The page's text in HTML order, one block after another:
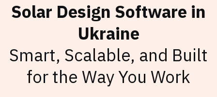
Solar Design Software in
Ukraine
Smart, Scalable, and Built
for the Way You Work